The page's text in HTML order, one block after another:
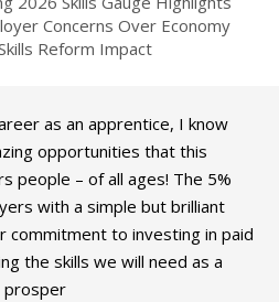
Concerns Over Economy
Reform Impact
as an apprentice, I know
opportunities that this
people – of all ages! The 5%
with a simple but brilliant
commitment to investing in paid
the skills we will need as a
prosper